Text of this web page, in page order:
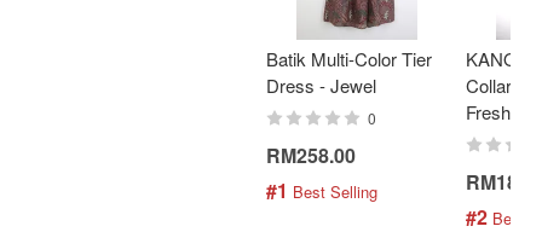
Batik Multi-Color Tier
Dress - Jewel
0
RM258.00
#1 Best Selling
Collar
Fresh
#2 Best